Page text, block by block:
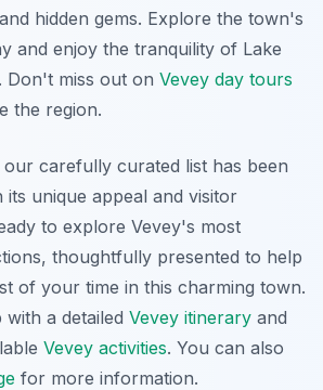
hidden gems. Explore the town's
and enjoy the tranquility of Lake
Don't miss out on Vevey day tours
the region.
carefully curated list has been
its unique appeal and visitor
to explore Vevey's most
thoughtfully presented to help
of your time in this charming town.
a detailed Vevey itinerary and
Vevey activities. You can also
for more information.